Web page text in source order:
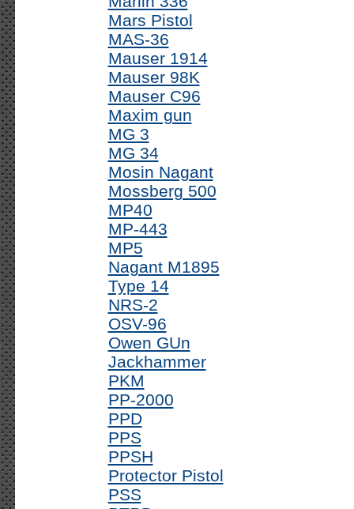
Mars Pistol
MAS-36
Mauser 1914
Mauser 98K
Mauser C96
Maxim gun
MG 3
MG 34
Mosin Nagant
Mossberg 500
MP40
MP-443
MP5
Nagant M1895
Type 14
NRS-2
OSV-96
Owen GUn
Jackhammer
PKM
PP-2000
PPD
PPS
PPSH
Protector Pistol
PSS